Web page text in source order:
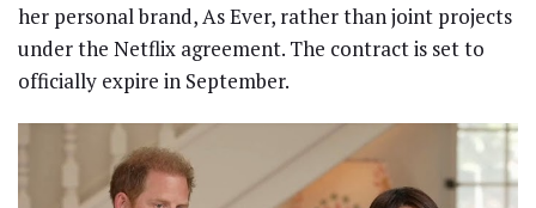
her personal brand, As Ever, rather than joint projects
under the Netflix agreement. The contract is set to
officially expire in September.